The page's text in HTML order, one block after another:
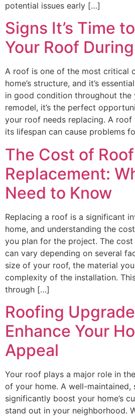
potential issues early […]
Signs It’s Time
Your Roof
A roof is one of the most critical
home’s structure, and it’s
in good condition throughout the
remodel, it’s the perfect
your roof needs replacing. A roof
its lifespan can cause problems
The Cost of Roof
Replacement:
Need to Know
Replacing a roof is a significant
home, and understanding the
you plan for the project. The
can vary depending on several
size of your roof, the material
complexity of the installation.
through […]
Roofing
Enhance Your
Appeal
Your roof plays a major role in
of your home. A well-maintained,
significantly boost your home’s
stand out in your neighborhood.